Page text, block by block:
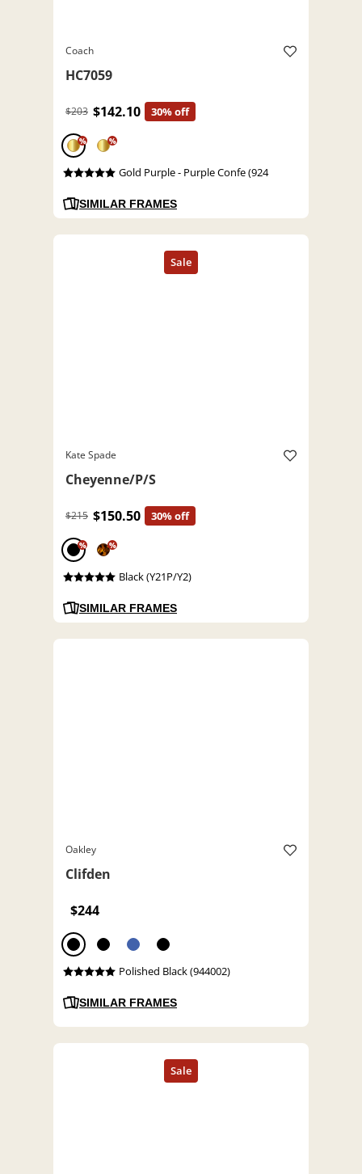
Coach
HC7059
$203 $142.10 30% off
% %
Gold Purple - Purple Confe (924
SIMILAR FRAMES
Kate Spade
Cheyenne/P/S
$215 $150.50 30% off
% %
Black (Y21P/Y2)
SIMILAR FRAMES
Oakley
Clifden
$244
Polished Black (944002)
SIMILAR FRAMES